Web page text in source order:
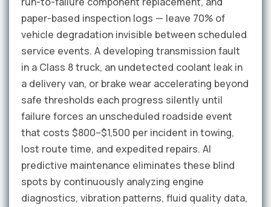
paper-based inspection logs — leave 70% of
vehicle degradation invisible between scheduled
service events. A developing transmission fault
in a Class 8 truck, an undetected coolant leak in
a delivery van, or brake wear accelerating beyond
safe thresholds each progress silently until
failure forces an unscheduled roadside event
that costs $800–$1,500 per incident in towing,
lost route time, and expedited repairs. AI
predictive maintenance eliminates these blind
spots by continuously analyzing engine
diagnostics, vibration patterns, fluid quality data,